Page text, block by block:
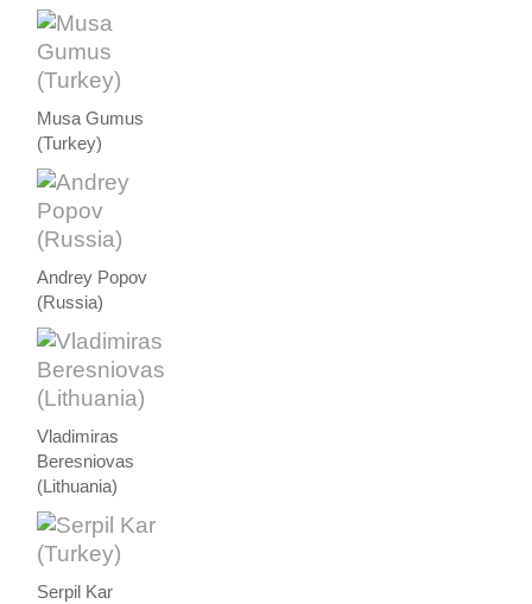
Musa Gumus
(Turkey)
Andrey Popov
(Russia)
Vladimiras
Beresniovas
(Lithuania)
Serpil Kar